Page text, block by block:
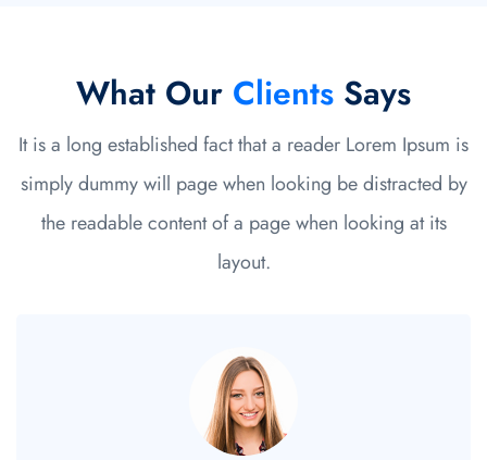
What Our Clients Says
It is a long established fact that a reader Lorem Ipsum is
simply dummy will page when looking be distracted by
the readable content of a page when looking at its
layout.